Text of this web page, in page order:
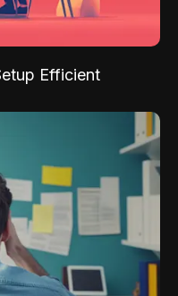
Efficient